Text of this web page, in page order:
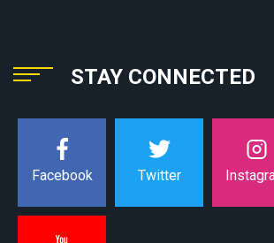
STAY CONNECTED
Facebook Twitter